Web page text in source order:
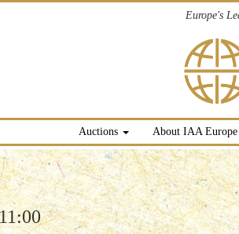
Europe's
Auctions About IAA Europe